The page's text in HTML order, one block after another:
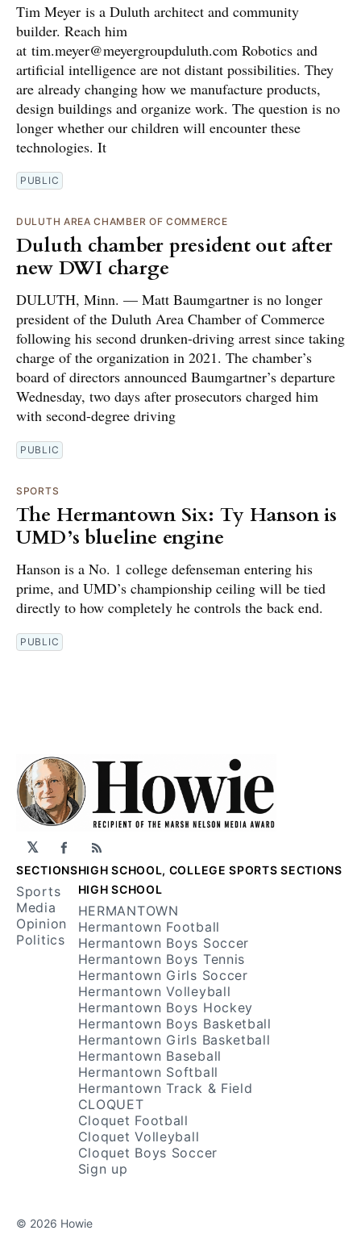
Tim Meyer is a Duluth architect and community
builder. Reach him
at tim.meyer@meyergroupduluth.com Robotics and
artificial intelligence are not distant possibilities. They
are already changing how we manufacture products,
design buildings and organize work. The question is no
longer whether our children will encounter these
technologies. It
PUBLIC
DULUTH AREA CHAMBER OF COMMERCE
Duluth chamber president out after
new DWI charge
DULUTH, Minn. — Matt Baumgartner is no longer
president of the Duluth Area Chamber of Commerce
following his second drunken-driving arrest since taking
charge of the organization in 2021. The chamber’s
board of directors announced Baumgartner’s departure
Wednesday, two days after prosecutors charged him
with second-degree driving
PUBLIC
SPORTS
The Hermantown Six: Ty Hanson is
UMD’s blueline engine
Hanson is a No. 1 college defenseman entering his
prime, and UMD’s championship ceiling will be tied
directly to how completely he controls the back end.
PUBLIC
𝕏 Facebook
RSS
SECTIONS
Sports
Media
Opinion
Politics
HIGH SCHOOL, COLLEGE SPORTS SECTIONS
HIGH SCHOOL
HERMANTOWN
Hermantown Football
Hermantown Boys Soccer
Hermantown Boys Tennis
Hermantown Girls Soccer
Hermantown Volleyball
Hermantown Boys Hockey
Hermantown Boys Basketball
Hermantown Girls Basketball
Hermantown Baseball
Hermantown Softball
Hermantown Track & Field
CLOQUET
Cloquet Football
Cloquet Volleyball
Cloquet Boys Soccer
Sign up
© 2026 Howie